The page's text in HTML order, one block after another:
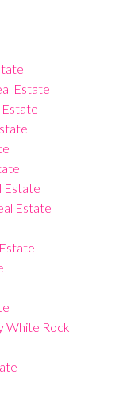
Estate
Estate
Estate
White Rock